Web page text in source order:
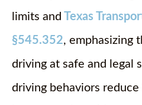
limits and Texas
§545.352, emphasizing
driving at safe and legal
driving behaviors